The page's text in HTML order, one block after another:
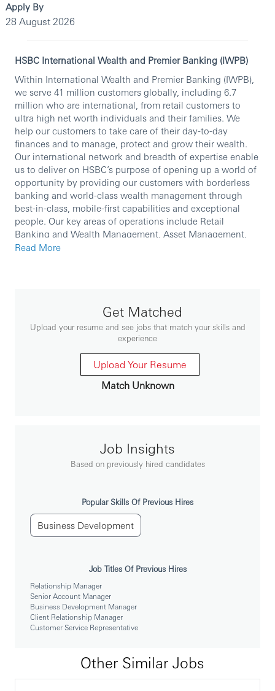
Apply By
28 August 2026
HSBC International Wealth and Premier Banking (IWPB)
Within International Wealth and Premier Banking (IWPB),
we serve 41 million customers globally, including 6.7
million who are international, from retail customers to
ultra high net worth individuals and their families. We
help our customers to take care of their day-to-day
finances and to manage, protect and grow their wealth.
Our international network and breadth of expertise enable
us to deliver on HSBC’s purpose of opening up a world of
opportunity by providing our customers with borderless
banking and world-class wealth management through
best-in-class, mobile-first capabilities and exceptional
people. Our key areas of operations include Retail
Banking and Wealth Management, Asset Management,
Global Private Banking and Insurance.
• Be responsible for successful implementation of
Premier Acquisition strategies
• In order to deliver a high quality service to our
• Delivery high standard customer service to meet
customer satisfactory
• 负责中高端客户的开发，发掘关于银行服务的需求并
发展为汇丰客户
• 通过银行渠道或者自己开发的渠道成功获取新客户
及个人银行业务部，市场部）
• 提供高标准的客户服务，提高客户满意度
To be successful in the role, you should meet the
following requirements:
Read More
Get Matched
Upload your resume and see jobs that match your skills and
experience
Upload Your Resume
Match Unknown
Job Insights
Based on previously hired candidates
Popular Skills Of Previous Hires
Business Development
Job Titles Of Previous Hires
Relationship Manager
Senior Account Manager
Business Development Manager
Client Relationship Manager
Customer Service Representative
Other Similar Jobs